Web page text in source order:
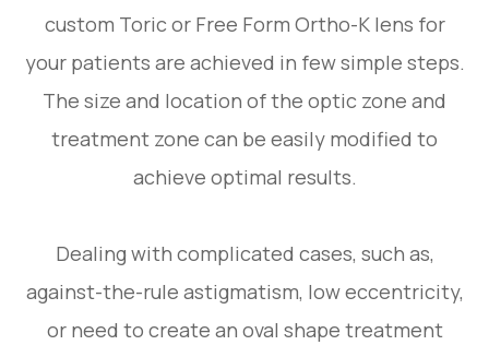
custom Toric or Free Form Ortho-K lens for
your patients are achieved in few simple steps.
The size and location of the optic zone and
treatment zone can be easily modified to
achieve optimal results.
Dealing with complicated cases, such as,
against-the-rule astigmatism, low eccentricity,
or need to create an oval shape treatment